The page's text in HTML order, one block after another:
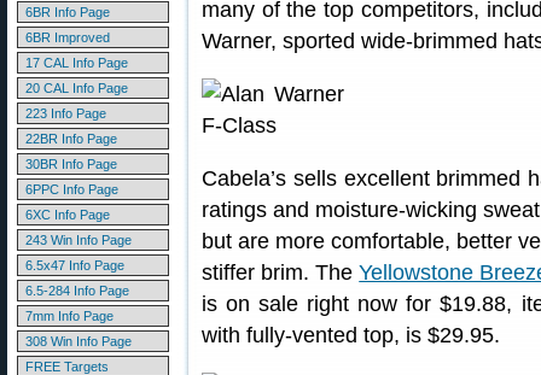
6BR Info Page
6BR Improved
17 CAL Info Page
20 CAL Info Page
223 Info Page
22BR Info Page
30BR Info Page
6PPC Info Page
6XC Info Page
243 Win Info Page
6.5x47 Info Page
6.5-284 Info Page
7mm Info Page
308 Win Info Page
FREE Targets
many of the top competitors,
Warner, sported wide-brimmed
Cabela’s sells excellent brimmed
ratings and moisture-wicking
but are more comfortable, better
stiffer brim. TheYellowstone
is on sale right now for $19.88,
with fully-vented top, is $29.95.